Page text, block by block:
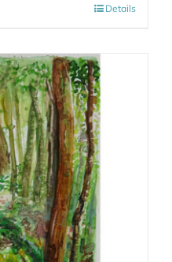
Details